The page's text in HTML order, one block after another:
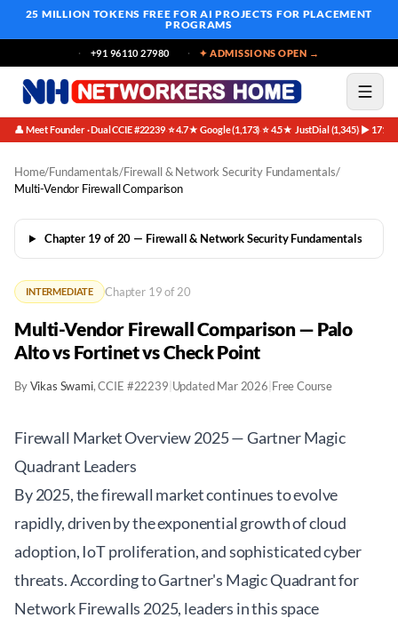
25 MILLION TOKENS FREE FOR AI PROJECTS FOR PLACEMENT
PROGRAMS
+91 96110 27980 ✦ ADMISSIONS OPEN →
👤 Meet Founder · Dual CCIE #22239·⭐ 4.7★ Google (1,173)·⭐ 4.5★ JustDial (1,345)·▶ 171K
Home/Fundamentals/Firewall & Network Security Fundamentals/
Multi-Vendor Firewall Comparison
Chapter 19 of 20 — Firewall & Network Security Fundamentals
INTERMEDIATE Chapter 19 of 20
Multi-Vendor Firewall Comparison — Palo
Alto vs Fortinet vs Check Point
ByVikas Swami, CCIE #22239 Updated Mar 2026 Free Course
Firewall Market Overview 2025 — Gartner Magic
Quadrant Leaders
By 2025, the firewall market continues to evolve
rapidly, driven by the exponential growth of cloud
adoption, IoT proliferation, and sophisticated cyber
threats. According to Gartner's Magic Quadrant for
Network Firewalls 2025, leaders in this space